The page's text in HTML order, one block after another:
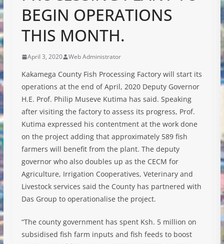
BEGIN OPERATIONS
THIS MONTH.
April 3, 2020 Web Administrator
Kakamega County Fish Processing Factory will start its
operations at the end of April, 2020 Deputy Governor
H.E. Prof. Philip Museve Kutima has said. Speaking
after visiting the factory to assess its progress, Prof.
Kutima expressed his contentment at the work done
on the project adding that approximately 589 fish
farmers will benefit from the plant. The deputy
governor who also doubles up as the CECM for
Agriculture, Irrigation Cooperatives, Veterinary and
Livestock services said the County has partnered with
Das Group to operationalise the project.
“The county government has spent Ksh. 5 million on
subsidised fish farm inputs and fish feeds to boost